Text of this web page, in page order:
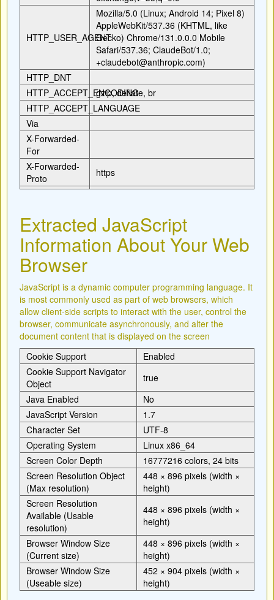
HTTP_USER_AGENT
Mozilla/5.0 (Linux; Android 14; Pixel 8)
AppleWebKit/537.36 (KHTML, like
Gecko) Chrome/131.0.0.0 Mobile
Safari/537.36; ClaudeBot/1.0;
+claudebot@anthropic.com)
HTTP_DNT
HTTP_ACCEPT_ENCODING
gzip, deflate, br
HTTP_ACCEPT_LANGUAGE
Via
X-Forwarded-
For
X-Forwarded-
Proto
https
Extracted JavaScript
Information About Your Web
Browser
JavaScript is a dynamic computer programming language. It
is most commonly used as part of web browsers, which
allow client-side scripts to interact with the user, control the
browser, communicate asynchronously, and alter the
document content that is displayed on the screen
Cookie Support
Enabled
Cookie Support Navigator
Object
true
Java Enabled
No
JavaScript Version
1.7
Character Set
UTF-8
Operating System
Linux x86_64
Screen Color Depth
16777216 colors, 24 bits
Screen Resolution Object
(Max resolution)
448 × 896 pixels (width ×
height)
Screen Resolution
Available (Usable
resolution)
448 × 896 pixels (width ×
height)
Browser Window Size
(Current size)
448 × 896 pixels (width ×
height)
Browser Window Size
(Useable size)
452 × 904 pixels (width ×
height)